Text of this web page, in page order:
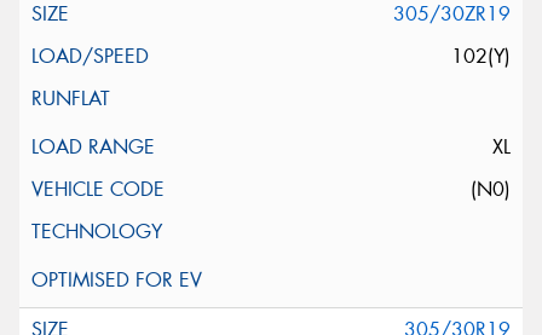
305/30ZR19
102(Y)
XL
(N0)
305/30R19